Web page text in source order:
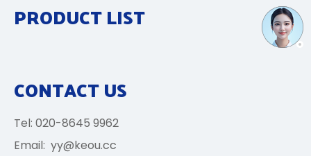
PRODUCT LIST
CONTACT US
Tel: 020-8645 9962
Email: yy@keou.cc